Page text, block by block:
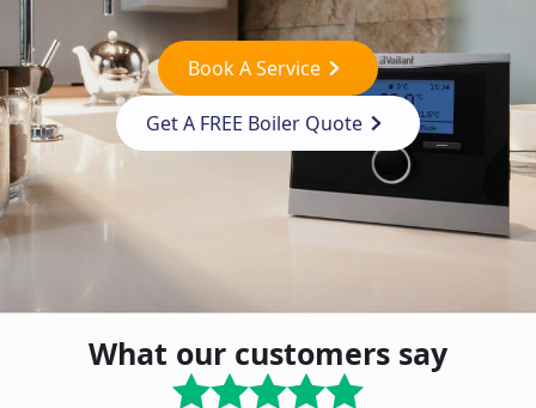
Book A Service
Get A FREE Boiler Quote
What our customers say